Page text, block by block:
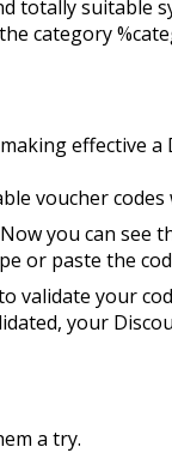
totally suitable
category
effective a
voucher
you can see
or paste the
validate your
your
a try.